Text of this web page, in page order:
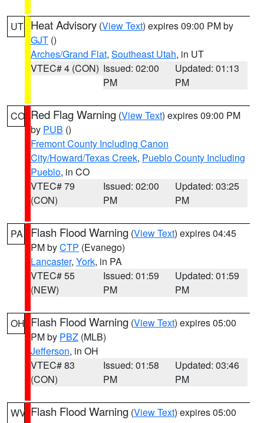
UT Heat Advisory (View Text) expires 09:00 PM by
GJT ()
Arches/Grand Flat, Southeast Utah, in UT
VTEC# 4 (CON) Issued: 02:00
PM
Updated: 01:13
PM
CO Red Flag Warning (View Text) expires 09:00 PM
by PUB ()
Fremont County Including Canon
City/Howard/Texas Creek, Pueblo County Including
Pueblo, in CO
VTEC# 79
(CON)
Issued: 02:00
PM
Updated: 03:25
PM
PA Flash Flood Warning (View Text) expires 04:45
PM byCTP (Evanego)
Lancaster, York, in PA
VTEC# 55
(NEW)
Issued: 01:59
PM
Updated: 01:59
PM
OH Flash Flood Warning (View Text) expires 05:00
PM by PBZ (MLB)
Jefferson, in OH
VTEC# 83
(CON)
Issued: 01:58
PM
Updated: 03:46
PM
WV Flash Flood Warning (View Text) expires 05:00